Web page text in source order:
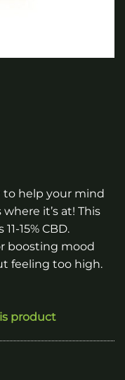
to help your mind
it’s at! This
15% CBD.
boosting mood
feeling too high.
product